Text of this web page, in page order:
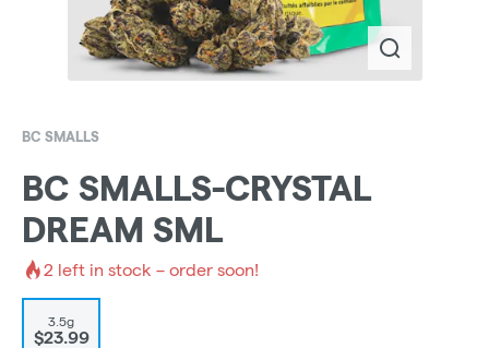
BC SMALLS
BC SMALLS-CRYSTAL
DREAM SML
2 left in stock – order soon!
3.5g
$23.99